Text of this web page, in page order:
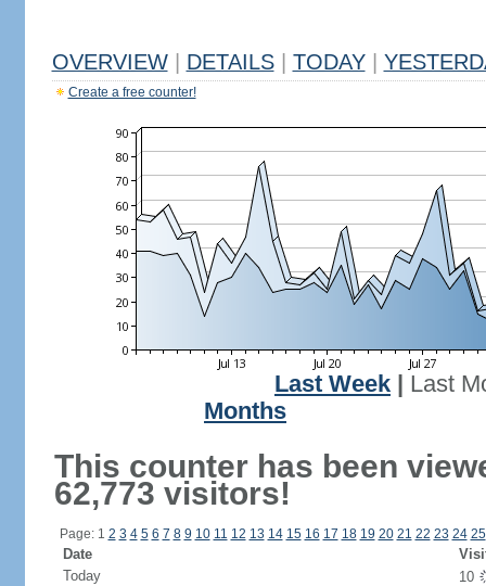
OVERVIEW DETAILS TODAY
Create a free counter!
Last Week
Last
Months
This counter has been
62,773 visitors!
Page: 1 2 3 4 5 6 7 8 9 10 11 12 13 14 15 16 17 18 19 20 21 22 23 24 25
Date
Today
10